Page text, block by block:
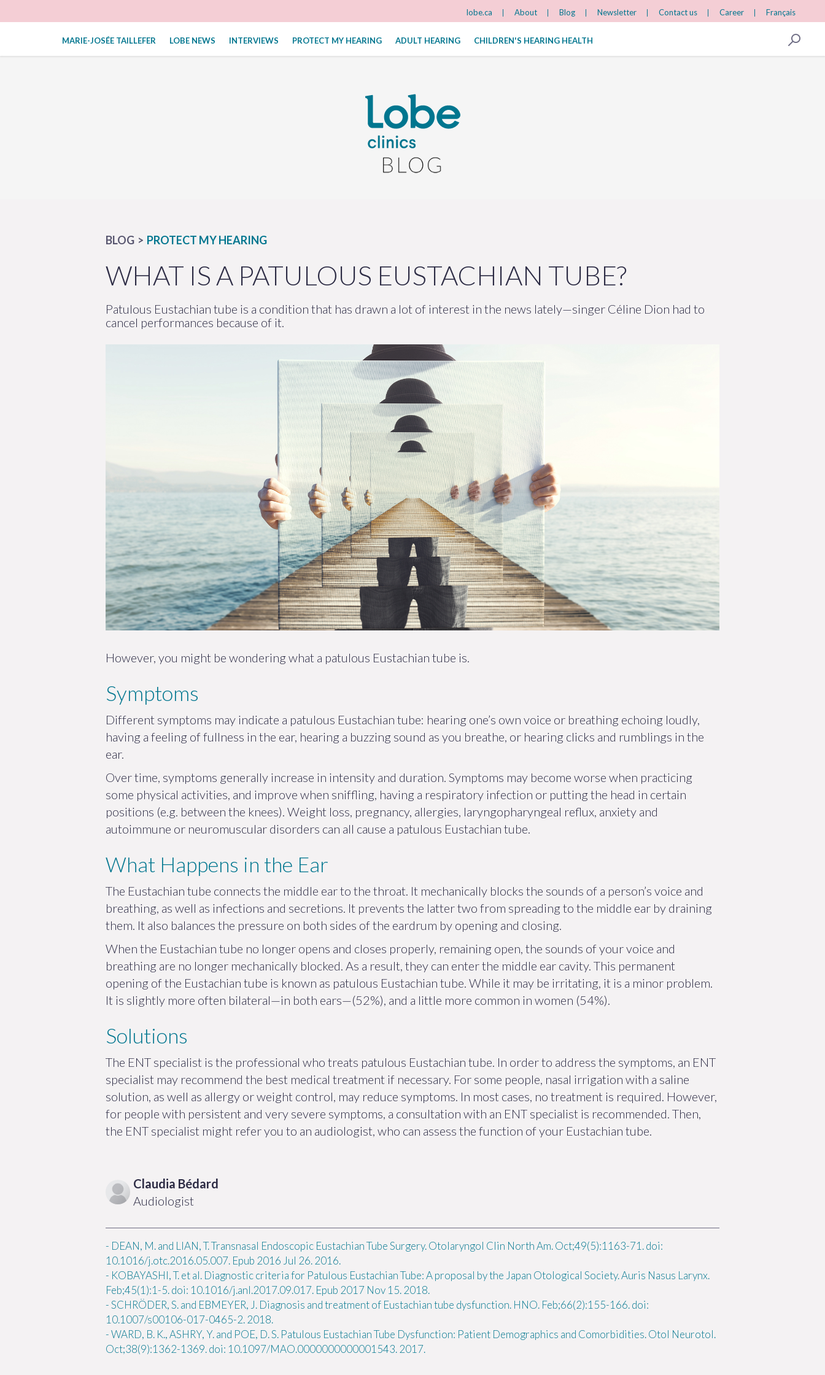
lobe.ca About Blog Newsletter Contact us Career Français
MARIE-JOSÉE TAILLEFER LOBE NEWS INTERVIEWS PROTECT MY HEARING ADULT HEARING CHILDREN'S HEARING HEALTH
BLOG PROTECT MY HEARING
WHAT IS A PATULOUS EUSTACHIAN TUBE?
Patulous Eustachian tube is a condition that has drawn a lot of interest in the news lately—singer Céline Dion had to
cancel performances because of it.
However, you might be wondering what a patulous Eustachian tube is.
Symptoms
Different symptoms may indicate a patulous Eustachian tube: hearing one’s own voice or breathing echoing loudly,
having a feeling of fullness in the ear, hearing a buzzing sound as you breathe, or hearing clicks and rumblings in the
ear.
Over time, symptoms generally increase in intensity and duration. Symptoms may become worse when practicing
some physical activities, and improve when sniffling, having a respiratory infection or putting the head in certain
positions (e.g. between the knees). Weight loss, pregnancy, allergies, laryngopharyngeal reflux, anxiety and
autoimmune or neuromuscular disorders can all cause a patulous Eustachian tube.
What Happens in the Ear
The Eustachian tube connects the middle ear to the throat. It mechanically blocks the sounds of a person’s voice and
breathing, as well as infections and secretions. It prevents the latter two from spreading to the middle ear by draining
them. It also balances the pressure on both sides of the eardrum by opening and closing.
When the Eustachian tube no longer opens and closes properly, remaining open, the sounds of your voice and
breathing are no longer mechanically blocked. As a result, they can enter the middle ear cavity. This permanent
opening of the Eustachian tube is known as patulous Eustachian tube. While it may be irritating, it is a minor problem.
It is slightly more often bilateral—in both ears—(52%), and a little more common in women (54%).
Solutions
The ENT specialist is the professional who treats patulous Eustachian tube. In order to address the symptoms, an ENT
specialist may recommend the best medical treatment if necessary. For some people, nasal irrigation with a saline
solution, as well as allergy or weight control, may reduce symptoms. In most cases, no treatment is required. However,
for people with persistent and very severe symptoms, a consultation with an ENT specialist is recommended. Then,
the ENT specialist might refer you to an audiologist, who can assess the function of your Eustachian tube.
Claudia Bédard
Audiologist
- DEAN, M. and LIAN, T. Transnasal Endoscopic Eustachian Tube Surgery. Otolaryngol Clin North Am. Oct;49(5):1163-71. doi:
10.1016/j.otc.2016.05.007. Epub 2016 Jul 26. 2016.
- KOBAYASHI, T. et al. Diagnostic criteria for Patulous Eustachian Tube: A proposal by the Japan Otological Society. Auris Nasus Larynx.
Feb;45(1):1-5. doi: 10.1016/j.anl.2017.09.017. Epub 2017 Nov 15. 2018.
-SCHRÖDER, S. and EBMEYER, J. Diagnosis and treatment of Eustachian tube dysfunction. HNO. Feb;66(2):155-166. doi:
10.1007/s00106-017-0465-2. 2018.
-WARD, B. K., ASHRY, Y. and POE, D. S. Patulous Eustachian Tube Dysfunction: Patient Demographics and Comorbidities. Otol Neurotol.
Oct;38(9):1362-1369. doi: 10.1097/MAO.0000000000001543. 2017.